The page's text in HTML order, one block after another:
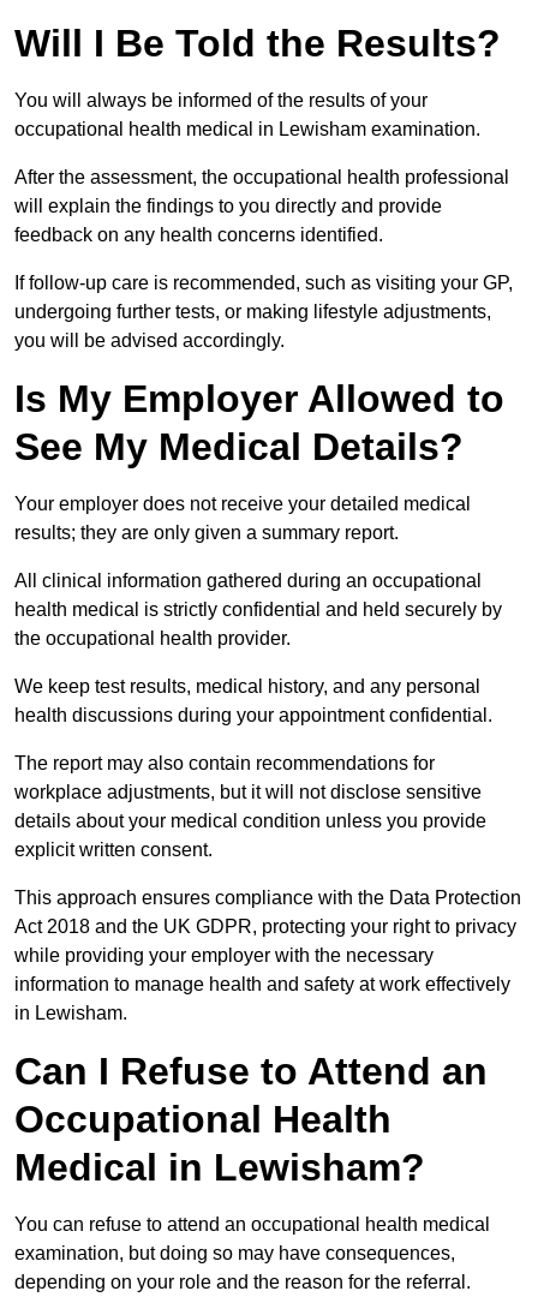
Will I Be Told the Results?
You will always be informed of the results of your
occupational health medical in Lewisham examination.
After the assessment, the occupational health professional
will explain the findings to you directly and provide
feedback on any health concerns identified.
If follow-up care is recommended, such as visiting your GP,
undergoing further tests, or making lifestyle adjustments,
you will be advised accordingly.
Is My Employer Allowed to
See My Medical Details?
Your employer does not receive your detailed medical
results; they are only given a summary report.
All clinical information gathered during an occupational
health medical is strictly confidential and held securely by
the occupational health provider.
We keep test results, medical history, and any personal
health discussions during your appointment confidential.
The report may also contain recommendations for
workplace adjustments, but it will not disclose sensitive
details about your medical condition unless you provide
explicit written consent.
This approach ensures compliance with the Data Protection
Act 2018 and the UK GDPR, protecting your right to privacy
while providing your employer with the necessary
information to manage health and safety at work effectively
in Lewisham.
Can I Refuse to Attend an
Occupational Health
Medical in Lewisham?
You can refuse to attend an occupational health medical
examination, but doing so may have consequences,
depending on your role and the reason for the referral.